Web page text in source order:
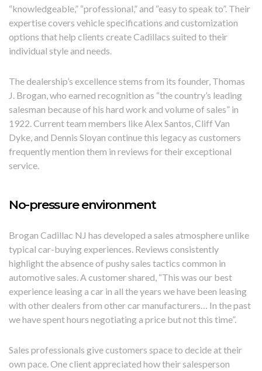
“knowledgeable,” “professional,” and “easy to speak to”. Their
expertise covers vehicle specifications and customization
options that help clients create Cadillacs suited to their
individual style and needs.
The dealership’s excellence stems from its founder, Thomas
J. Brogan, who earned recognition as “the country’s leading
salesman because of his hard work and volume of sales” in
1922. Current team members like Alex Santos, Cliff Van
Dyke, and Dennis Sloyan continue this legacy as customers
frequently mention them in reviews for their exceptional
service.
No-pressure environment
Brogan Cadillac NJ has developed a sales atmosphere unlike
typical car-buying experiences. Reviews consistently
highlight the absence of pushy sales tactics common in
automotive sales. A customer shared, “This was our best
experience leasing a car in all the years we have been leasing
with other dealers from other car manufacturers… In the past
we have spent hours negotiating a price but not this time”.
Sales professionals give customers space to decide at their
own pace. One client appreciated how their salesperson